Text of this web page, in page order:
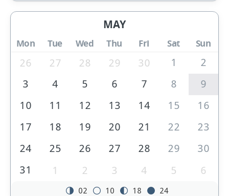
MAY
Mon Tue Wed Thu Fri Sat Sun
26 27 28 29 30 1
2
3
4 5 6 7 8
9
10
11 12 13 14 15
16
17
18 19 20 21 22
23
24
25 26 27 28 29
30
31
1 2 3 4 5 6
02 10 18 24